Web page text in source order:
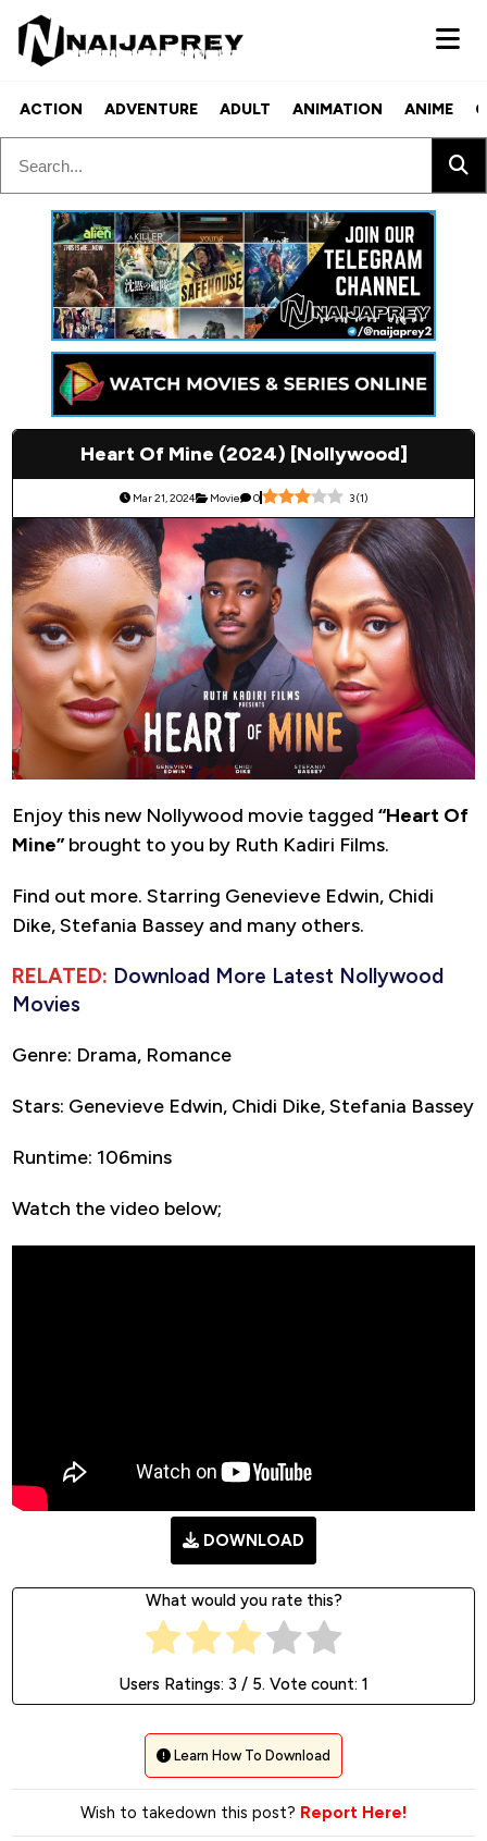
ACTION ADVENTURE ADULT ANIMATION ANIME
Heart Of Mine (2024) [Nollywood]
Mar 21, 2024 Movie 0 3(1)
Enjoy this new Nollywood movie tagged “Heart Of
Mine”brought to you by Ruth Kadiri Films.
Find out more. Starring Genevieve Edwin, Chidi
Dike, Stefania Bassey and many others.
RELATED: Download More Latest Nollywood
Movies
Genre: Drama, Romance
Stars: Genevieve Edwin, Chidi Dike, Stefania Bassey
Runtime: 106mins
Watch the video below;
DOWNLOAD
What would you rate this?
Users Ratings: 3 / 5. Vote count: 1
Learn How To Download
Wish to takedown this post? Report Here!